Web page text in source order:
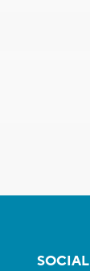
SOCIAL